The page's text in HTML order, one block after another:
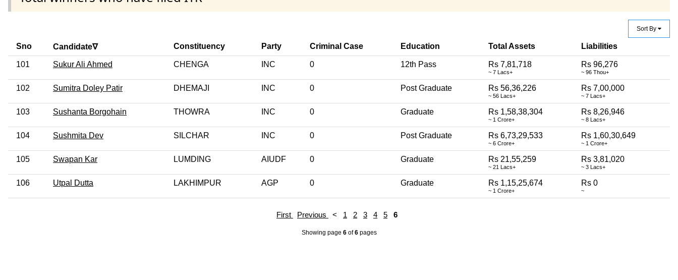
Sort By
Sno Candidate∇ Constituency Party Criminal Case Education Total Assets Liabilities
101 Sukur Ali Ahmed CHENGA INC 0 12th Pass Rs 7,81,718
~ 7 Lacs+
Rs 96,276
~ 96 Thou+
102 Sumitra Doley Patir DHEMAJI INC 0 Post Graduate Rs 56,36,226
~ 56 Lacs+
Rs 7,00,000
~ 7 Lacs+
103 Sushanta Borgohain THOWRA INC 0 Graduate Rs 1,58,38,304
~ 1 Crore+
Rs 8,26,946
~ 8 Lacs+
104 Sushmita Dev SILCHAR INC 0 Post Graduate Rs 6,73,29,533
~ 6 Crore+
Rs 1,60,30,649
~ 1 Crore+
105 Swapan Kar LUMDING AIUDF 0 Graduate Rs 21,55,259
~ 21 Lacs+
Rs 3,81,020
~ 3 Lacs+
106 Utpal Dutta LAKHIMPUR AGP 0 Graduate Rs 1,15,25,674
~ 1 Crore+
Rs 0
~
First Previous < 1 2 3 4 5 6
Showing page 6of6pages